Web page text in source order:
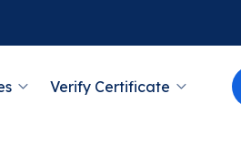
Verify Certificate